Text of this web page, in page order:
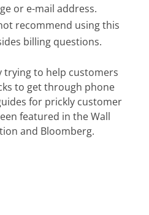
or e-mail address.
recommend using this
billing questions.
trying to help customers
to get through phone
for prickly customer
featured in the Wall
and Bloomberg.